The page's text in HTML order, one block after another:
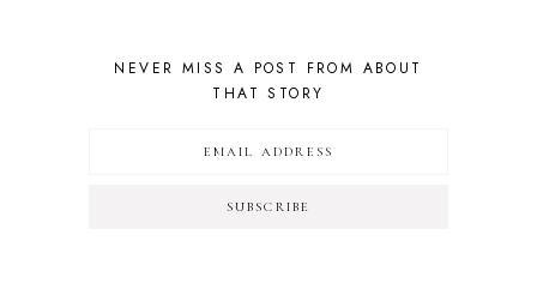
NEVER MISS A POST FROM ABOUT
THAT STORY
SUBSCRIBE